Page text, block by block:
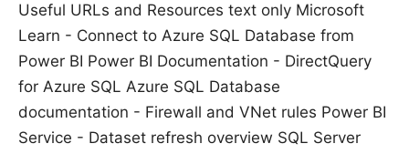
Useful URLs and Resources text only Microsoft
Learn - Connect to Azure SQL Database from
Power BI Power BI Documentation - DirectQuery
for Azure SQL Azure SQL Database
documentation - Firewall and VNet rules Power BI
Service - Dataset refresh overview SQL Server